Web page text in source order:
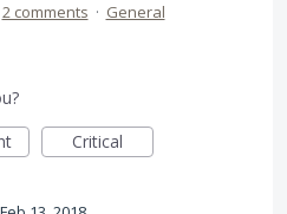
2 comments · General
Critical